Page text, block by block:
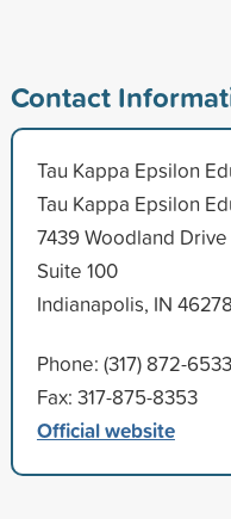
Contact
Tau Kappa Epsilon
Tau Kappa Epsilon
7439 Woodland Drive
Suite 100
Indianapolis, IN
Phone: (317) 872-6533
Fax: 317-875-8353
Official website